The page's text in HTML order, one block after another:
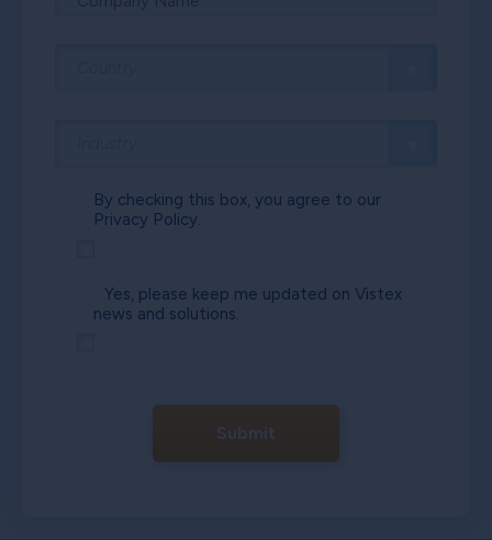
By checking this box, you agree to our
Privacy Policy.
Yes, please keep me updated on Vistex
news and solutions.
Submit